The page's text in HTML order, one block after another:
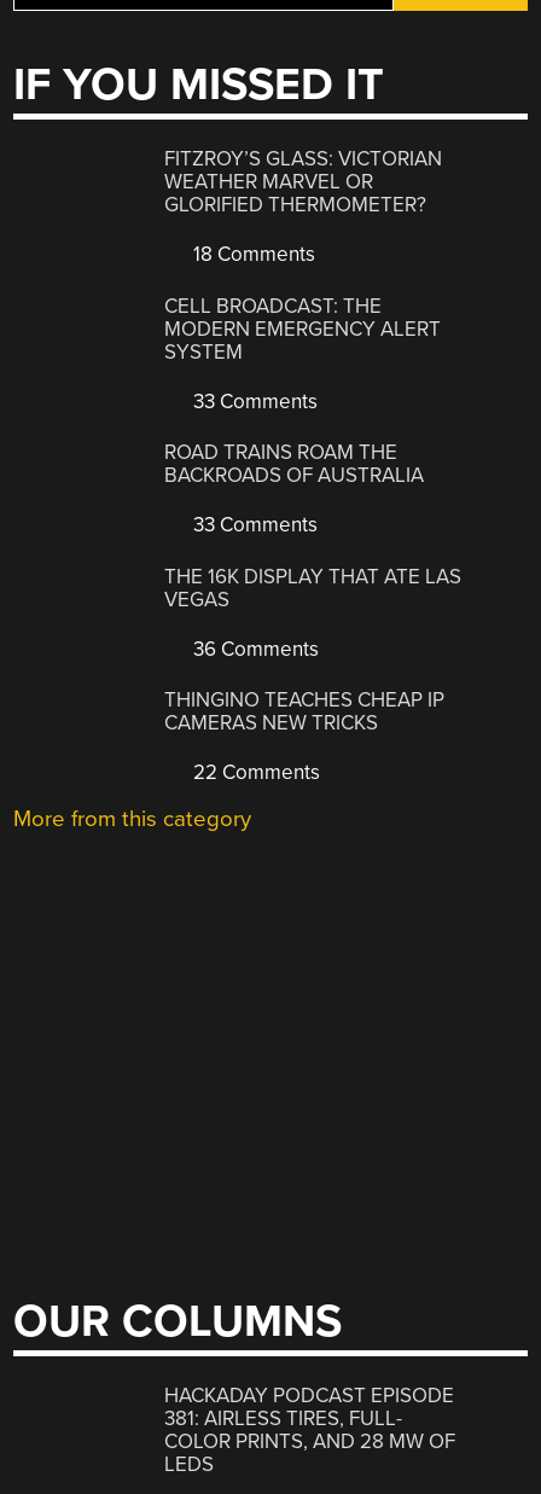
IF YOU MISSED IT
FITZROY’S GLASS: VICTORIAN
WEATHER MARVEL OR
GLORIFIED THERMOMETER?
18 Comments
CELL BROADCAST: THE
MODERN EMERGENCY ALERT
SYSTEM
33 Comments
ROAD TRAINS ROAM THE
BACKROADS OF AUSTRALIA
33 Comments
THE 16K DISPLAY THAT ATE LAS
VEGAS
36 Comments
THINGINO TEACHES CHEAP IP
CAMERAS NEW TRICKS
22 Comments
More from this category
OUR COLUMNS
HACKADAY PODCAST EPISODE
381: AIRLESS TIRES, FULL-
COLOR PRINTS, AND 28 MW OF
LEDS